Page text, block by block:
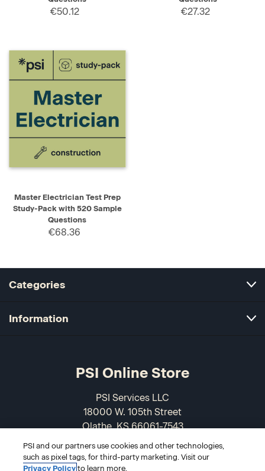
€50.12 €27.32
Master Electrician Test Prep
Study-Pack with 520 Sample
Questions
€68.36
Categories
Information
PSI Online Store
PSI Services LLC
18000 W. 105th Street
Olathe, KS 66061-7543
USA
866-589-3088
PSI and our partners use cookies and other technologies,
such as pixel tags, for third-party marketing. Visit our
Privacy Policyto learn more.